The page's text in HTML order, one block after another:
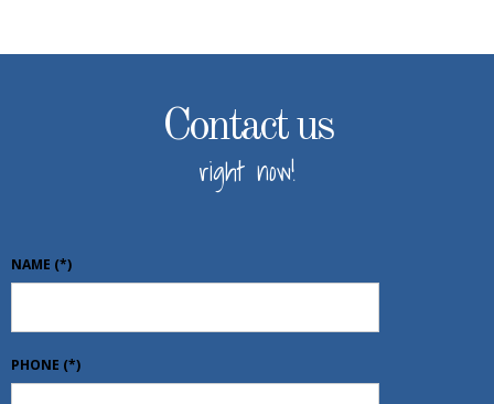
Contact us
right now!
NAME (*)
PHONE (*)